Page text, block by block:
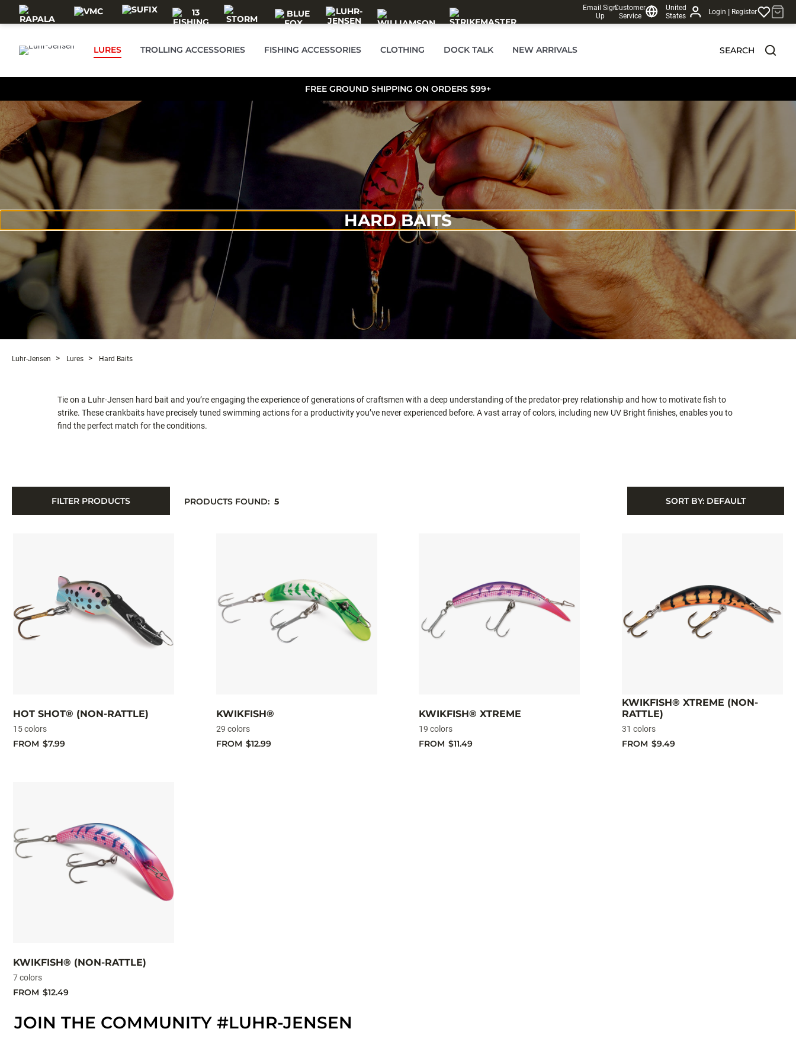
Skip to main content
Email Sign
Up
Customer
Service
United
States
Login | Register
LURES TROLLING ACCESSORIES FISHING ACCESSORIES CLOTHING DOCK TALK NEW ARRIVALS SEARCH
FREE GROUND SHIPPING ON ORDERS $99+
HARD BAITS
Luhr-Jensen Lures Hard Baits
Tie on a Luhr-Jensen hard bait and you’re engaging the experience of generations of craftsmen with a deep understanding of the predator-prey relationship and how to motivate fish to
strike. These crankbaits have precisely tuned swimming actions for a productivity you’ve never experienced before. A vast array of colors, including new UV Bright finishes, enables you to
find the perfect match for the conditions.
FILTER PRODUCTS SORT BY: DEFAULT
PRODUCTS FOUND: 5
HOT SHOT® (NON-RATTLE)
15 colors
FROM $7.99
KWIKFISH®
29 colors
FROM $12.99
KWIKFISH® XTREME
19 colors
FROM $11.49
KWIKFISH® XTREME (NON-
RATTLE)
31 colors
FROM $9.49
KWIKFISH® (NON-RATTLE)
7 colors
FROM $12.49
JOIN THE COMMUNITY #LUHR-JENSEN